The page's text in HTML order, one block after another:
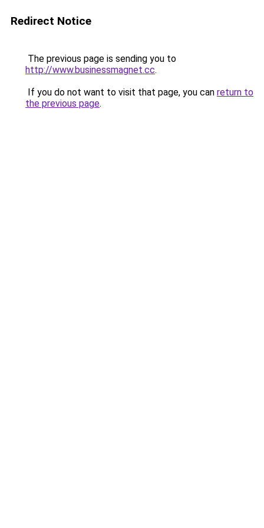
Redirect Notice
The previous page is sending you to
http://www.businessmagnet.cc.
If you do not want to visit that page, you can return to
the previous page.